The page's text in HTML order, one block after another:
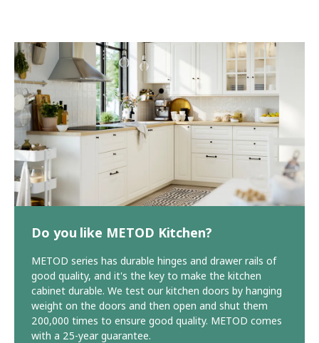
Do you like METOD Kitchen?
METOD series has durable hinges and drawer rails of
good quality, and it's the key to make the kitchen
cabinet durable. We test our kitchen doors by hanging
weight on the doors and then open and shut them
200,000 times to ensure good quality. METOD comes
with a 25-year guarantee.